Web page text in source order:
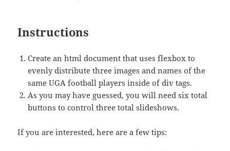
Instructions
Create an html document that uses flexbox to
evenly distribute three images and names of the
same UGA football players inside of div tags.
As you may have guessed, you will need six total
buttons to control three total slideshows.
If you are interested, here are a few tips: